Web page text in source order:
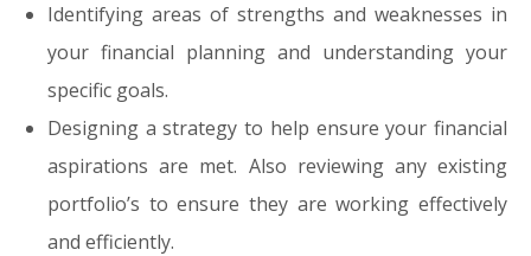
Identifying areas of strengths and weaknesses in
your financial planning and understanding your
specific goals.
Designing a strategy to help ensure your financial
aspirations are met. Also reviewing any existing
portfolio’s to ensure they are working effectively
and efficiently.